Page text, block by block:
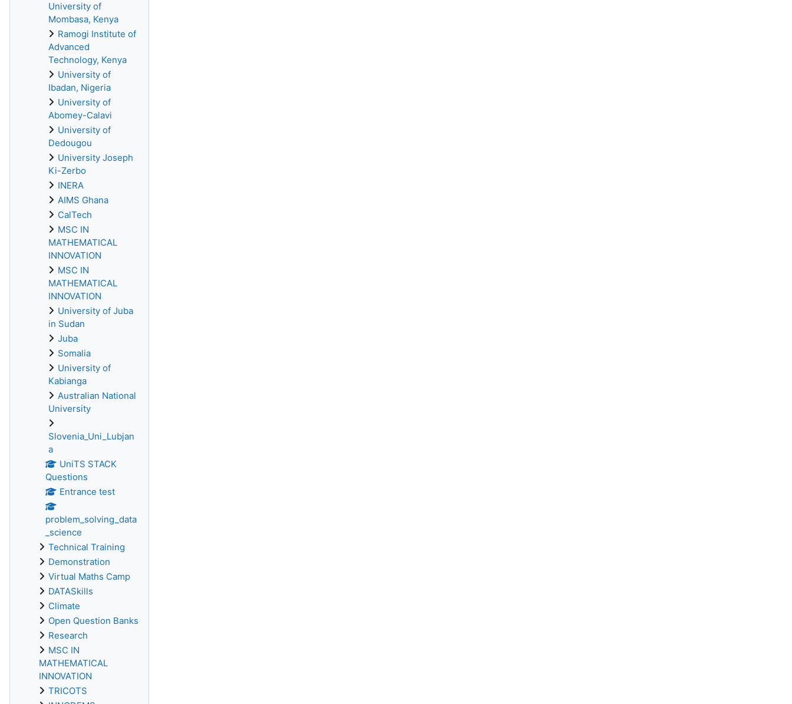
University of
Mombasa, Kenya
Ramogi Institute of
Advanced
Technology, Kenya
University of
Ibadan, Nigeria
University of
Abomey-Calavi
University of
Dedougou
University Joseph
Ki-Zerbo
INERA
AIMS Ghana
CalTech
MSC IN
MATHEMATICAL
INNOVATION
MSC IN
MATHEMATICAL
INNOVATION
University of Juba
in Sudan
Juba
Somalia
University of
Kabianga
Australian National
University
Slovenia_Uni_Lubjan
a
UniTS STACK
Questions
Entrance test
problem_solving_data
_science
Technical Training
Demonstration
Virtual Maths Camp
DATASkills
Climate
Open Question Banks
Research
MSC IN
MATHEMATICAL
INNOVATION
TRICOTS